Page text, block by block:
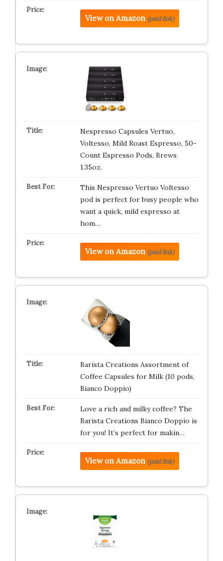
View on Amazon (paid link)
Nespresso Capsules Vertuo,
Voltesso, Mild Roast Espresso, 50-
Count Espresso Pods, Brews
1.35oz.
This Nespresso Vertuo Voltesso
pod is perfect for busy people who
want a quick, mild espresso at
hom…
View on Amazon (paid link)
Barista Creations Assortment of
Coffee Capsules for Milk (10 pods,
Bianco Doppio)
Love a rich and milky coffee? The
Barista Creations Bianco Doppio is
for you! It’s perfect for makin…
View on Amazon (paid link)